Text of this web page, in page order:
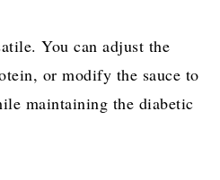
You can adjust the
or modify the sauce to
maintaining the diabetic